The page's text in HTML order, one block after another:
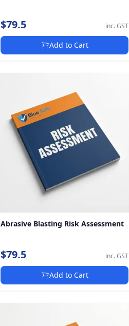
$79.5 inc. GST
Add to Cart
Abrasive Blasting Risk Assessment
$79.5 inc. GST
Add to Cart